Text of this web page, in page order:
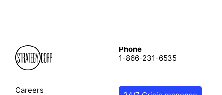
Careers
Phone
1-866-231-6535